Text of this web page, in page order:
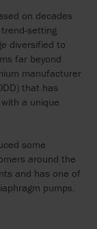
on decades
setting
diversified to
far beyond
manufacturer
that has
a unique
some
around the
and has one of
pumps.